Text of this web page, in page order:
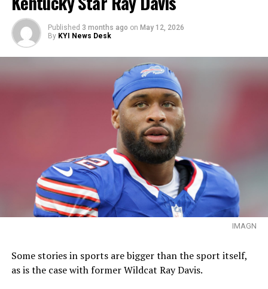
Published 3 months ago on May 12, 2026
By KYI News Desk
IMAGN
Some stories in sports are bigger than the sport itself,
as is the case with former Wildcat Ray Davis.